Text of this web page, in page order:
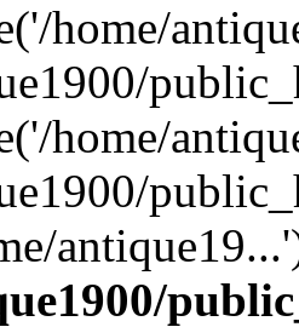
home/
home/